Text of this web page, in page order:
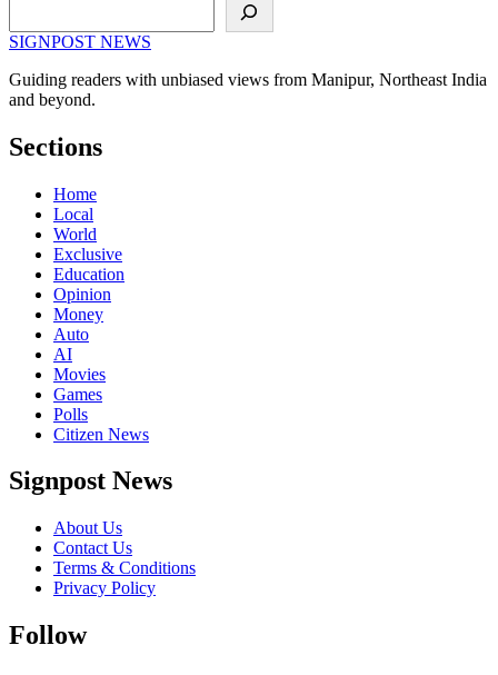
SIGNPOST NEWS
Guiding readers with unbiased views from Manipur, Northeast India
and beyond.
Sections
Home
Local
World
Exclusive
Education
Opinion
Money
Auto
AI
Movies
Games
Polls
Citizen News
Signpost News
About Us
Contact Us
Terms & Conditions
Privacy Policy
Follow